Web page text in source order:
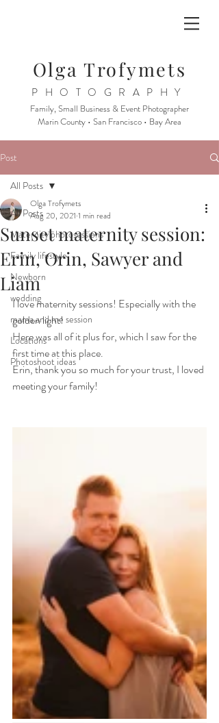
Olga Trofymets
PHOTOGRAPHY
Family, Small Business & Event Photographer
Marin County • San Francisco • Bay Area
Post
All Posts
Maternity photosessions
Family lifestyle
Newborn
wedding
mama and me session
Locations
Photoshoot ideas
All Posts
Sunset maternity session:
Erin, Orin, Sawyer and
Liam
Olga Trofymets
Aug 20, 2021 1 min read
I love maternity sessions! Especially with the
golden light!
Here was all of it plus for, which I saw for the
first time at this place.
Erin, thank you so much for your trust, I loved
meeting your family!